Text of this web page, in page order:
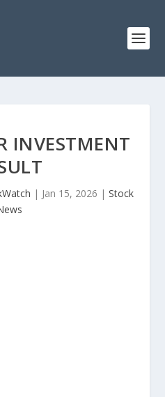
INVESTMENT
| Jan 15, 2026 | Stock